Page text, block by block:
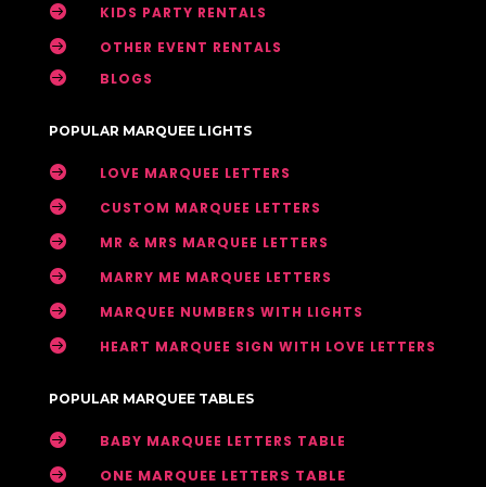
 KIDS PARTY RENTALS
 OTHER EVENT RENTALS
 BLOGS
POPULAR MARQUEE LIGHTS
 LOVE MARQUEE LETTERS
 CUSTOM MARQUEE LETTERS
 MR & MRS MARQUEE LETTERS
 MARRY ME MARQUEE LETTERS
 MARQUEE NUMBERS WITH LIGHTS
 HEART MARQUEE SIGN WITH LOVE LETTERS
POPULAR MARQUEE TABLES
 BABY MARQUEE LETTERS TABLE
 ONE MARQUEE LETTERS TABLE